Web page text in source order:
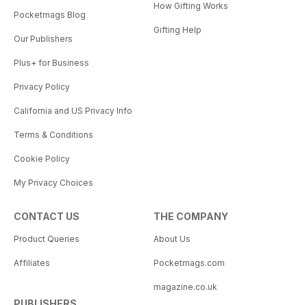
Pocketmags Blog
Our Publishers
Plus+ for Business
Privacy Policy
California and US Privacy Info
Terms & Conditions
Cookie Policy
My Privacy Choices
How Gifting Works
Gifting Help
CONTACT US
Product Queries
Affiliates
THE COMPANY
About Us
Pocketmags.com
magazine.co.uk